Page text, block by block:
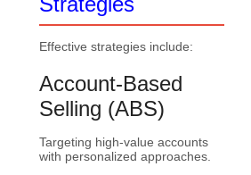
Effective strategies include:
Account-Based
Selling (ABS)
Targeting high-value accounts
with personalized approaches.